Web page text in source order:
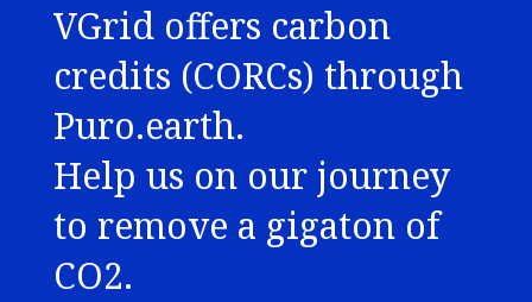
VGrid offers carbon
credits (CORCs) through
Puro.earth.
Help us on our journey
to remove a gigaton of
CO2.